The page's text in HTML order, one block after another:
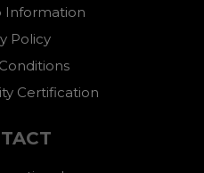
Information
Policy
Certification